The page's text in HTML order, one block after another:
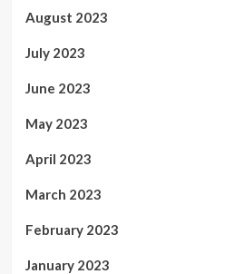
August 2023
July 2023
June 2023
May 2023
April 2023
March 2023
February 2023
January 2023